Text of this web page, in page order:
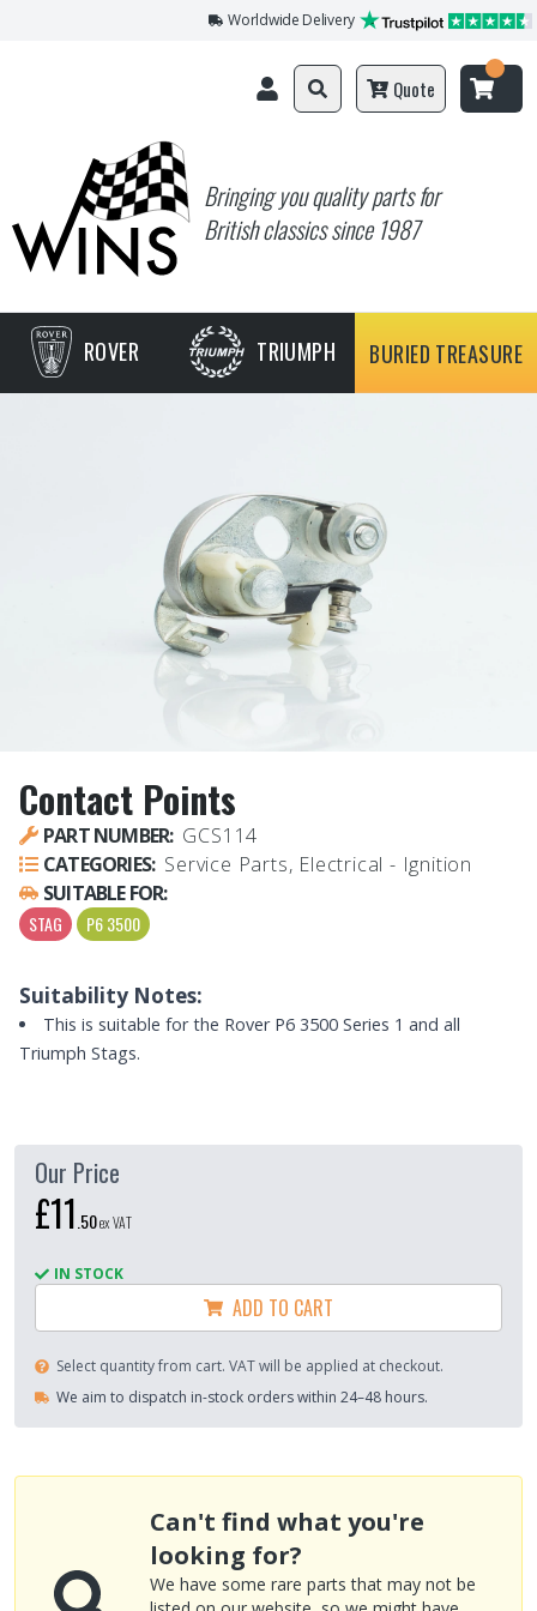
Worldwide Delivery
Bringing you quality parts for
British classics since 1987
Quote
ROVER TRIUMPH BURIED TREASURE
Contact Points
PART NUMBER: GCS114
CATEGORIES: Service Parts, Electrical - Ignition
SUITABLE FOR:
STAG P6 3500
Suitability Notes:
This is suitable for the Rover P6 3500 Series 1 and all
Triumph Stags.
Our Price
£11 50ex VAT
IN STOCK
ADD TO CART
Select quantity from cart. VAT will be applied at checkout.
We aim to dispatch in-stock orders within 24–48 hours.
Can't find what you're
looking for?
We have some rare parts that may not be